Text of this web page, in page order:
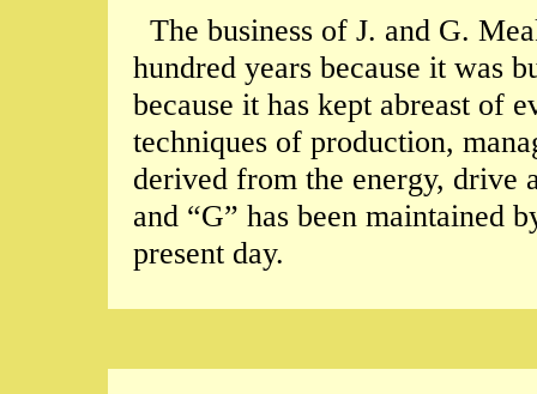
The business of J. and G.
hundred years because it was
because it has kept abreast of
techniques of production,
derived from the energy, drive
and “G” has been maintained
present day.